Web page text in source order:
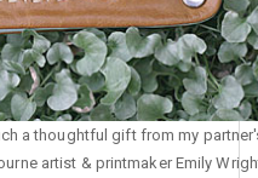
a thoughtful gift from my
artist & printmaker Emily